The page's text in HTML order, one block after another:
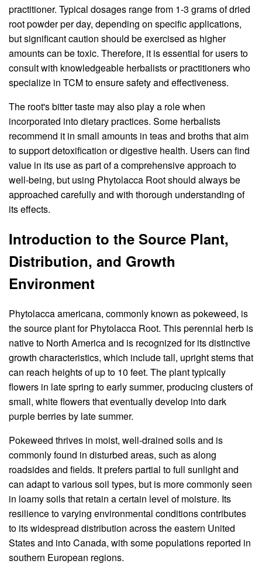
practitioner. Typical dosages range from 1-3 grams of dried
root powder per day, depending on specific applications,
but significant caution should be exercised as higher
amounts can be toxic. Therefore, it is essential for users to
consult with knowledgeable herbalists or practitioners who
specialize in TCM to ensure safety and effectiveness.
The root's bitter taste may also play a role when
incorporated into dietary practices. Some herbalists
recommend it in small amounts in teas and broths that aim
to support detoxification or digestive health. Users can find
value in its use as part of a comprehensive approach to
well-being, but using Phytolacca Root should always be
approached carefully and with thorough understanding of
its effects.
Introduction to the Source Plant,
Distribution, and Growth
Environment
Phytolacca americana, commonly known as pokeweed, is
the source plant for Phytolacca Root. This perennial herb is
native to North America and is recognized for its distinctive
growth characteristics, which include tall, upright stems that
can reach heights of up to 10 feet. The plant typically
flowers in late spring to early summer, producing clusters of
small, white flowers that eventually develop into dark
purple berries by late summer.
Pokeweed thrives in moist, well-drained soils and is
commonly found in disturbed areas, such as along
roadsides and fields. It prefers partial to full sunlight and
can adapt to various soil types, but is more commonly seen
in loamy soils that retain a certain level of moisture. Its
resilience to varying environmental conditions contributes
to its widespread distribution across the eastern United
States and into Canada, with some populations reported in
southern European regions.